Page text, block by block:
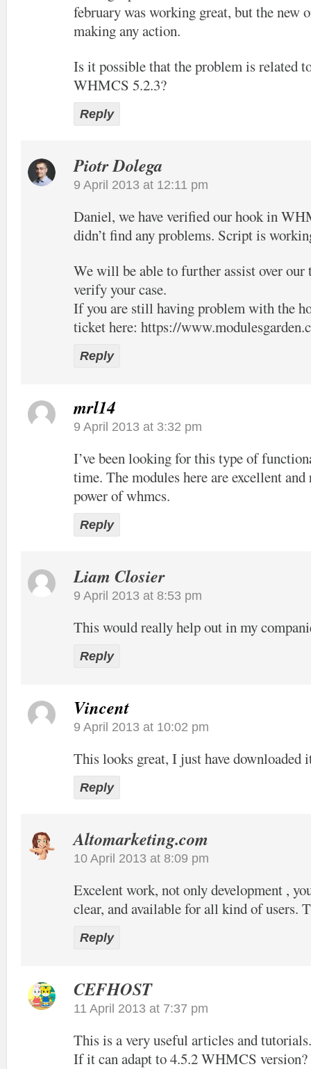
february was working great, but the new
making any action.
Is it possible that the problem is related
WHMCS 5.2.3?
Reply
Piotr Dolega
9 April 2013 at 12:11 pm
Daniel, we have verified our hook in
didn’t find any problems. Script is
We will be able to further assist over our
verify your case.
If you are still having problem with the
ticket here: https://
Reply
mrl14
9 April 2013 at 3:32 pm
I’ve been looking for this type of
time. The modules here are excellent
power of whmcs.
Reply
Liam Closier
9 April 2013 at 8:53 pm
This would really help out in my
Reply
Vincent
9 April 2013 at 10:02 pm
This looks great, I just have
Reply
Altomarketing.com
10 April 2013 at 8:09 pm
Excelent work, not only development ,
clear, and available for all kind of users.
Reply
CEFHOST
11 April 2013 at 7:37 pm
This is a very useful articles and tutorials.
If it can adapt to 4.5.2 WHMCS version?